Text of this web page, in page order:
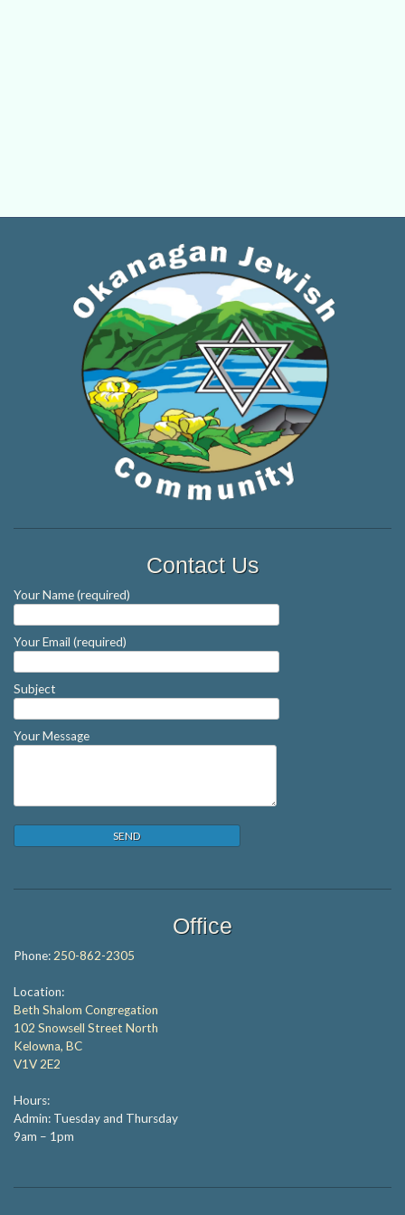
Contact Us
Your Name (required)
Your Email (required)
Subject
Your Message
Office
Phone: 250-862-2305
Location:
Beth Shalom Congregation
102 Snowsell Street North
Kelowna, BC
V1V 2E2
Hours:
Admin: Tuesday and Thursday
9am – 1pm